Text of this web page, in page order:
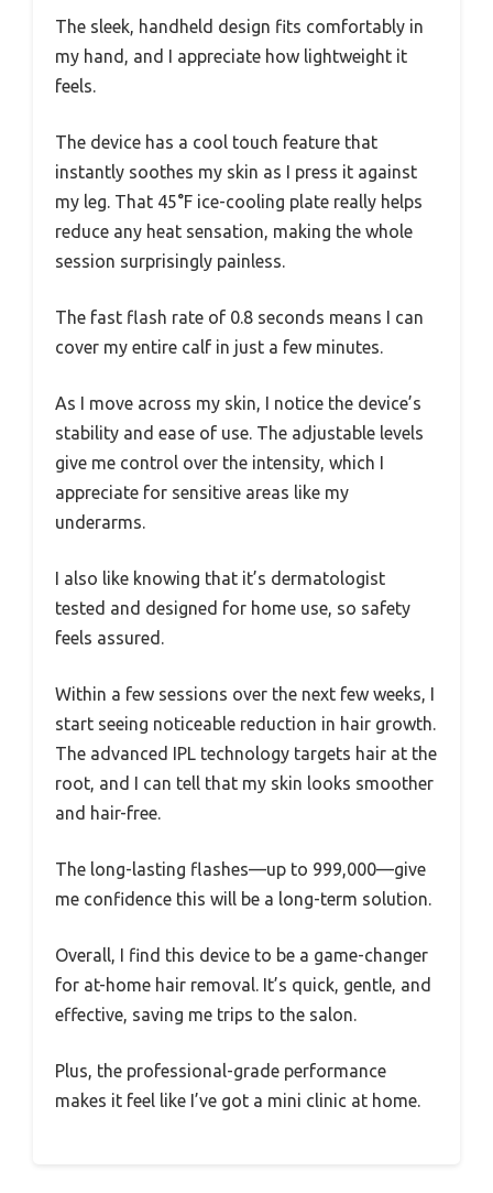
The sleek, handheld design fits comfortably in
my hand, and I appreciate how lightweight it
feels.
The device has a cool touch feature that
instantly soothes my skin as I press it against
my leg. That 45°F ice-cooling plate really helps
reduce any heat sensation, making the whole
session surprisingly painless.
The fast flash rate of 0.8 seconds means I can
cover my entire calf in just a few minutes.
As I move across my skin, I notice the device’s
stability and ease of use. The adjustable levels
give me control over the intensity, which I
appreciate for sensitive areas like my
underarms.
I also like knowing that it’s dermatologist
tested and designed for home use, so safety
feels assured.
Within a few sessions over the next few weeks, I
start seeing noticeable reduction in hair growth.
The advanced IPL technology targets hair at the
root, and I can tell that my skin looks smoother
and hair-free.
The long-lasting flashes—up to 999,000—give
me confidence this will be a long-term solution.
Overall, I find this device to be a game-changer
for at-home hair removal. It’s quick, gentle, and
effective, saving me trips to the salon.
Plus, the professional-grade performance
makes it feel like I’ve got a mini clinic at home.